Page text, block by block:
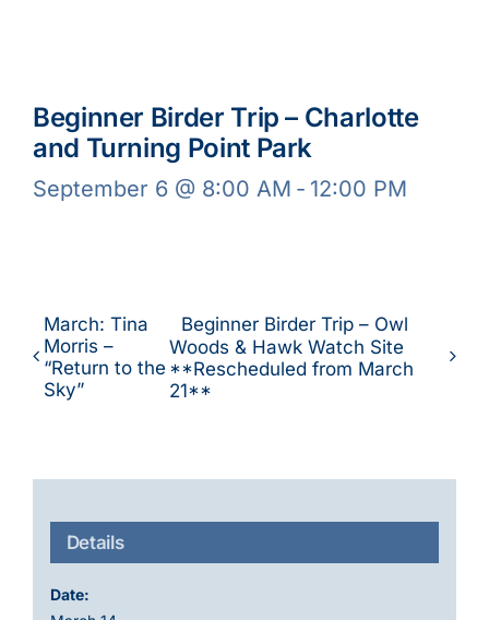
Beginner Birder Trip – Charlotte
and Turning Point Park
September 6 @ 8:00 AM - 12:00 PM
March: Tina
Morris –
“Return to the
Sky”
Beginner Birder Trip – Owl
Woods & Hawk Watch Site
**Rescheduled from March
21**
Details
Date: